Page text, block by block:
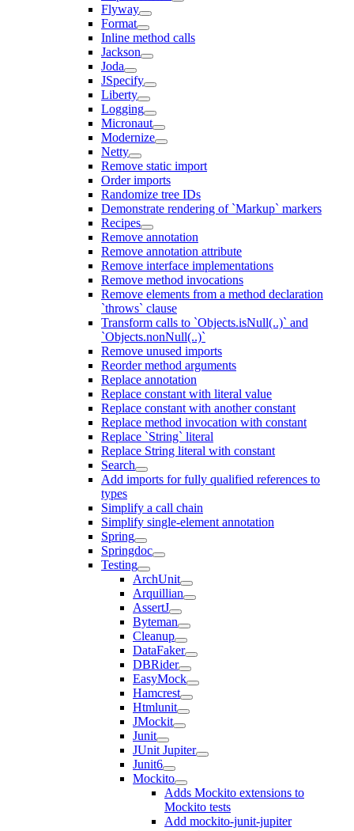
Flyway
Format
Inline method calls
Jackson
Joda
JSpecify
Liberty
Logging
Micronaut
Modernize
Netty
Remove static import
Order imports
Randomize tree IDs
Demonstrate rendering of `Markup` markers
Recipes
Remove annotation
Remove annotation attribute
Remove interface implementations
Remove method invocations
Remove elements from a method declaration
`throws` clause
Transform calls to `Objects.isNull(..)` and
`Objects.nonNull(..)`
Remove unused imports
Reorder method arguments
Replace annotation
Replace constant with literal value
Replace constant with another constant
Replace method invocation with constant
Replace `String` literal
Replace String literal with constant
Search
Add imports for fully qualified references to
types
Simplify a call chain
Simplify single-element annotation
Spring
Springdoc
Testing
ArchUnit
Arquillian
AssertJ
Byteman
Cleanup
DataFaker
DBRider
EasyMock
Hamcrest
Htmlunit
JMockit
Junit
JUnit Jupiter
Junit6
Mockito
Adds Mockito extensions to
Mockito tests
Add mockito-junit-jupiter